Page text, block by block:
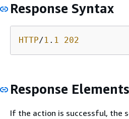
Response Syntax
HTTP/1 . 1 202
Response Elements
If the action is successful, the